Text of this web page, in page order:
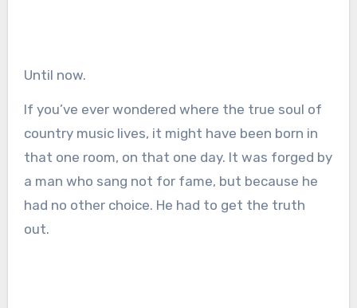
Until now.
If you’ve ever wondered where the true soul of
country music lives, it might have been born in
that one room, on that one day. It was forged by
a man who sang not for fame, but because he
had no other choice. He had to get the truth
out.